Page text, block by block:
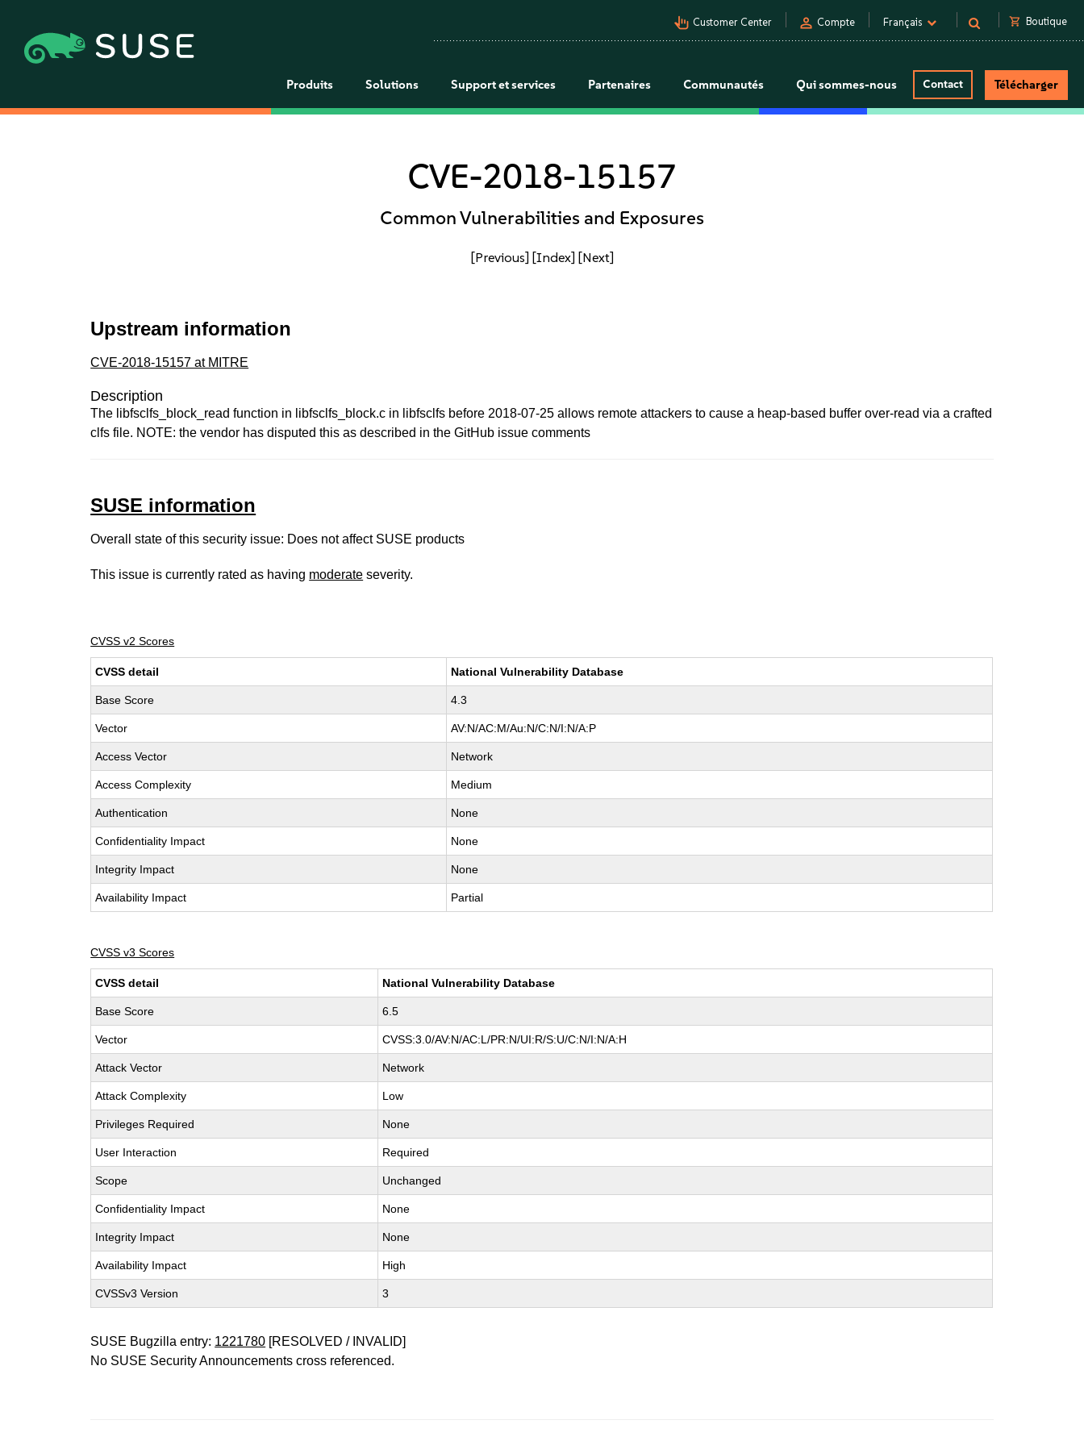
pan_tool_alt Customer Center person Compte Français shopping_cart Boutique
Produits Solutions Support et services Partenaires Communautés Qui sommes-nous Contact Télécharger
CVE-2018-15157
Common Vulnerabilities and Exposures
[Previous] [Index] [Next]
Upstream information
CVE-2018-15157 at MITRE
Description
The libfsclfs_block_read function in libfsclfs_block.c in libfsclfs before 2018-07-25 allows remote attackers to cause a heap-based buffer over-read via a crafted
clfs file. NOTE: the vendor has disputed this as described in the GitHub issue comments
SUSE information
Overall state of this security issue: Does not affect SUSE products
This issue is currently rated as having moderate severity.
CVSS v2 Scores
CVSS detail National Vulnerability Database
Base Score 4.3
Vector AV:N/AC:M/Au:N/C:N/I:N/A:P
Access Vector Network
Access Complexity Medium
Authentication None
Confidentiality Impact None
Integrity Impact None
Availability Impact Partial
CVSS v3 Scores
CVSS detail National Vulnerability Database
Base Score 6.5
Vector CVSS:3.0/AV:N/AC:L/PR:N/UI:R/S:U/C:N/I:N/A:H
Attack Vector Network
Attack Complexity Low
Privileges Required None
User Interaction Required
Scope Unchanged
Confidentiality Impact None
Integrity Impact None
Availability Impact High
CVSSv3 Version 3
SUSE Bugzilla entry: 1221780 [RESOLVED / INVALID]
No SUSE Security Announcements cross referenced.